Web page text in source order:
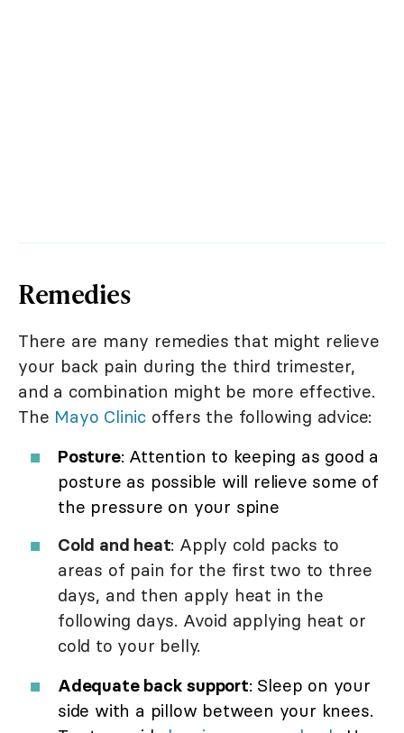
Remedies
There are many remedies that might relieve
your back pain during the third trimester,
and a combination might be more effective.
The Mayo Clinic offers the following advice:
Posture: Attention to keeping as good a
posture as possible will relieve some of
the pressure on your spine
Cold and heat: Apply cold packs to
areas of pain for the first two to three
days, and then apply heat in the
following days. Avoid applying heat or
cold to your belly.
Adequate back support: Sleep on your
side with a pillow between your knees.